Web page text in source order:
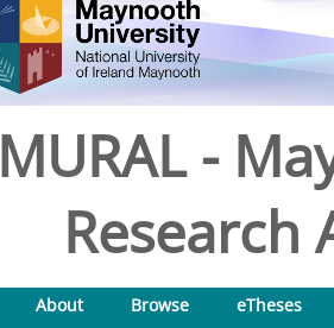
MURAL -
Research
About Browse
eTheses